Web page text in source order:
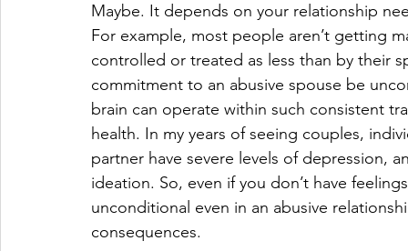
Maybe. It depends on your relationship
For example, most people aren’t getting
controlled or treated as less than by their
commitment to an abusive spouse be
brain can operate within such consistent
health. In my years of seeing couples,
partner have severe levels of depression,
ideation. So, even if you don’t have
unconditional even in an abusive
consequences.